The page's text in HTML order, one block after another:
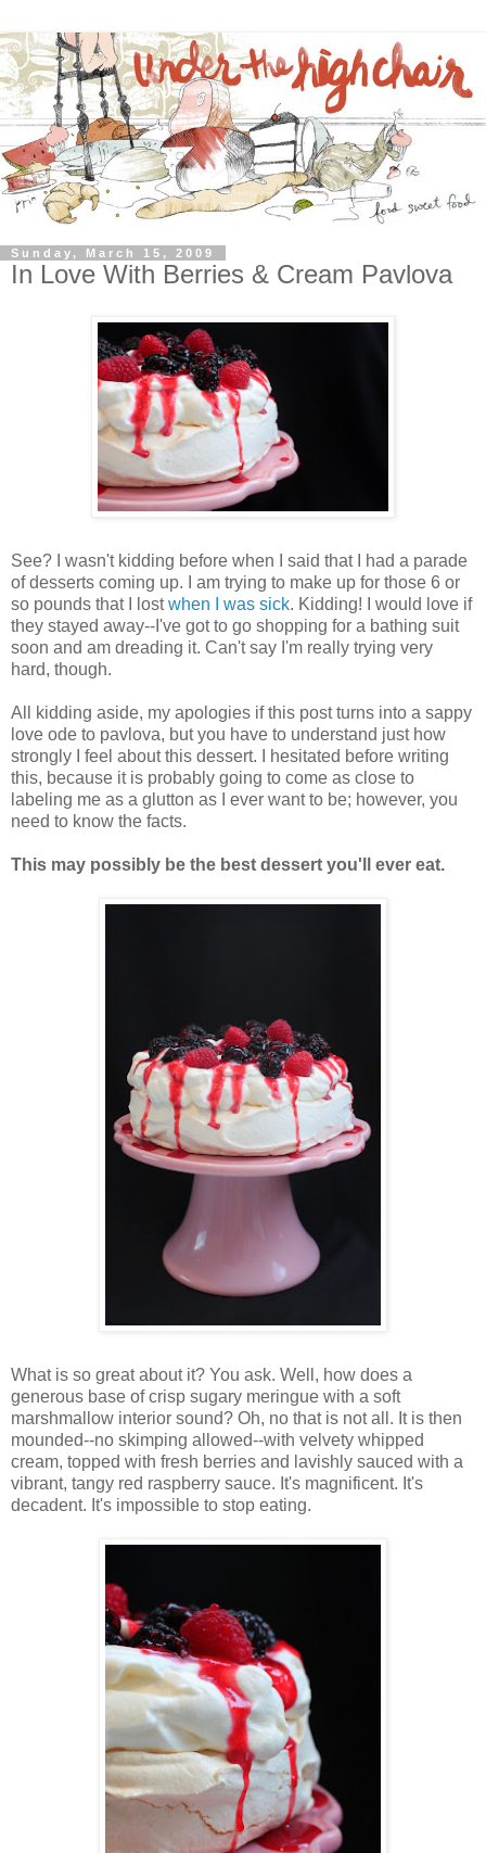
Sunday, March 15, 2009
In Love With Berries & Cream Pavlova
See? I wasn't kidding before when I said that I had a parade
of desserts coming up. I am trying to make up for those 6 or
so pounds that I lostwhen I was sick. Kidding! I would love if
they stayed away--I've got to go shopping for a bathing suit
soon and am dreading it. Can't say I'm really trying very
hard, though.
All kidding aside, my apologies if this post turns into a sappy
love ode to pavlova, but you have to understand just how
strongly I feel about this dessert. I hesitated before writing
this, because it is probably going to come as close to
labeling me as a glutton as I ever want to be; however, you
need to know the facts.
This may possibly be the best dessert you'll ever eat.
What is so great about it? You ask. Well, how does a
generous base of crisp sugary meringue with a soft
marshmallow interior sound? Oh, no that is not all. It is then
mounded--no skimping allowed--with velvety whipped
cream, topped with fresh berries and lavishly sauced with a
vibrant, tangy red raspberry sauce. It's magnificent. It's
decadent. It's impossible to stop eating.